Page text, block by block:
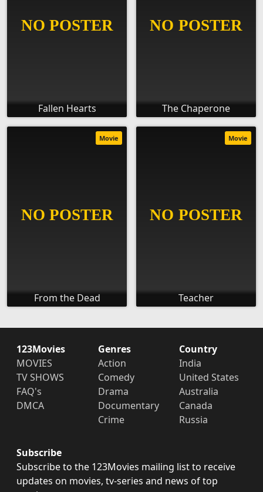
Fallen Hearts The Chaperone
From the Dead
Movie
Teacher
Movie
123Movies
MOVIES
TV SHOWS
FAQ's
DMCA
Genres
Action
Comedy
Drama
Documentary
Crime
Country
India
United States
Australia
Canada
Russia
Subscribe
Subscribe to the 123Movies mailing list to receive
updates on movies, tv-series and news of top